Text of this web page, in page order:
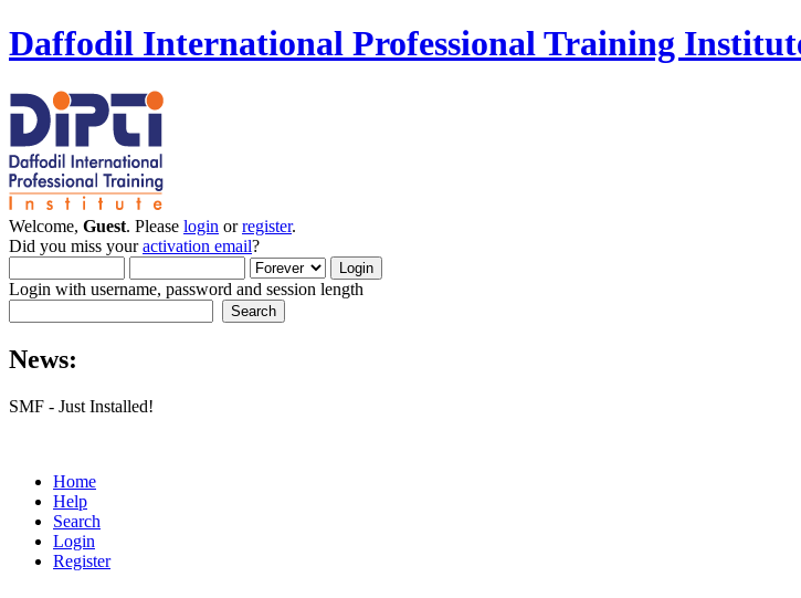
Daffodil International Professional Training
Welcome, Guest. Please login orregister.
Did you miss youractivation email?
Login with username, password and session length
News:
SMF - Just Installed!
Home
Help
Search
Login
Register